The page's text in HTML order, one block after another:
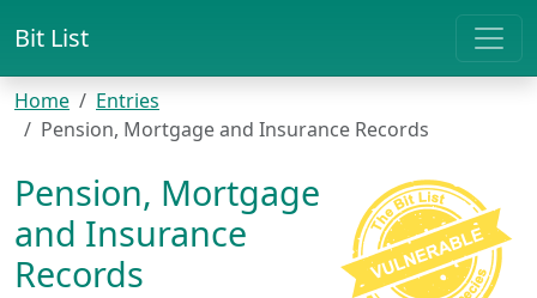
Bit List
Home
Entries
Pension, Mortgage and Insurance Records
Pension, Mortgage
and Insurance
Records